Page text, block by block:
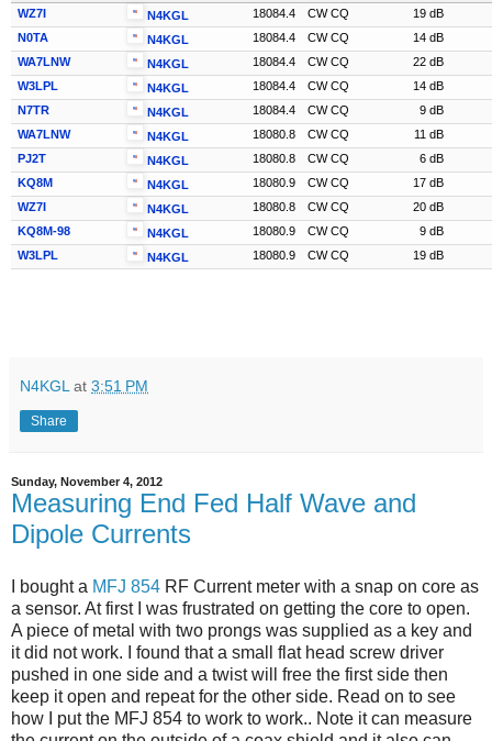
WZ7I
N4KGL 18084.4 CW CQ
19 dB
N0TA
N4KGL 18084.4 CW CQ
14 dB
WA7LNW
N4KGL 18084.4 CW CQ
22 dB
W3LPL
N4KGL 18084.4 CW CQ
14 dB
N7TR
N4KGL 18084.4 CW CQ
9 dB
WA7LNW
N4KGL 18080.8 CW CQ
11 dB
PJ2T
N4KGL 18080.8 CW CQ
6 dB
KQ8M
N4KGL 18080.9 CW CQ
17 dB
WZ7I
N4KGL 18080.8 CW CQ
20 dB
KQ8M-98
N4KGL 18080.9 CW CQ
9 dB
W3LPL
N4KGL 18080.9 CW CQ 19 dB
N4KGL at 3:51 PM
Share
Sunday, November 4, 2012
Measuring End Fed Half Wave and
Dipole Currents
I bought a MFJ 854 RF Current meter with a snap on core as
a sensor. At first I was frustrated on getting the core to open.
A piece of metal with two prongs was supplied as a key and
it did not work. I found that a small flat head screw driver
pushed in one side and a twist will free the first side then
keep it open and repeat for the other side. Read on to see
how I put the MFJ 854 to work to work.. Note it can measure